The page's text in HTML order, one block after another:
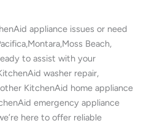
appliance issues or need
Beach,
to assist with your
washer repair,
KitchenAid home appliance
emergency appliance
here to offer reliable